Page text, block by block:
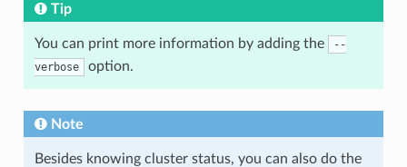
Tip
You can print more information by adding the
--
verbose
option.
Note
Besides knowing cluster status, you can also do the